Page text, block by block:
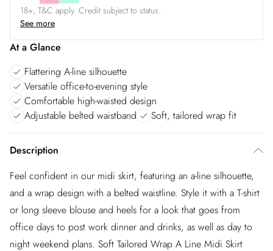
18+, T&C apply. Credit subject to status.
See more
At a Glance
Flattering A-line silhouette
Versatile office-to-evening style
Comfortable high-waisted design
Adjustable belted waistband
Soft, tailored wrap fit
Description
Feel confident in our midi skirt, featuring an a-line silhouette,
and a wrap design with a belted waistline. Style it with a T-shirt
or long sleeve blouse and heels for a look that goes from
office days to post work dinner and drinks, as well as day to
night weekend plans. Soft Tailored Wrap A Line Midi Skirt